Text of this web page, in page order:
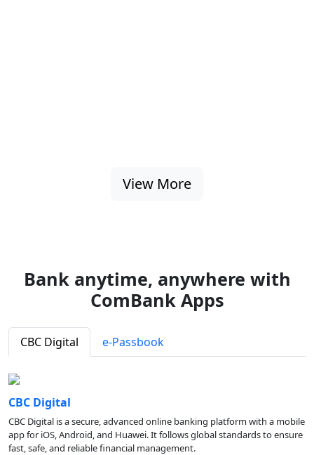
View More
Bank anytime, anywhere with
ComBank Apps
CBC Digital e-Passbook
CBC Digital
CBC Digital is a secure, advanced online banking platform with a mobile
app for iOS, Android, and Huawei. It follows global standards to ensure
fast, safe, and reliable financial management.